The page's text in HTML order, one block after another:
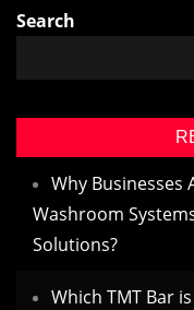
Search
Why Businesses
Washroom
Solutions?
Which TMT Bar